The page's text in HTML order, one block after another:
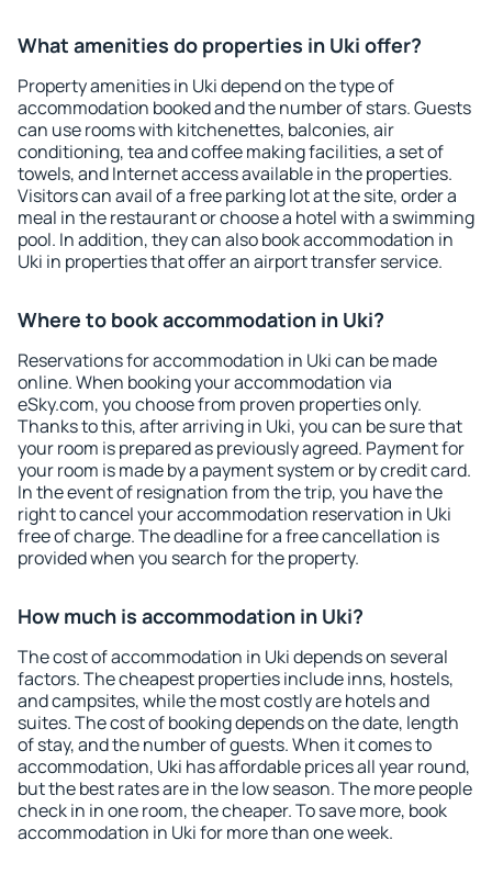
What amenities do properties in Uki offer?
Property amenities in Uki depend on the type of
accommodation booked and the number of stars. Guests
can use rooms with kitchenettes, balconies, air
conditioning, tea and coffee making facilities, a set of
towels, and Internet access available in the properties.
Visitors can avail of a free parking lot at the site, order a
meal in the restaurant or choose a hotel with a swimming
pool. In addition, they can also book accommodation in
Uki in properties that offer an airport transfer service.
Where to book accommodation in Uki?
Reservations for accommodation in Uki can be made
online. When booking your accommodation via
eSky.com, you choose from proven properties only.
Thanks to this, after arriving in Uki, you can be sure that
your room is prepared as previously agreed. Payment for
your room is made by a payment system or by credit card.
In the event of resignation from the trip, you have the
right to cancel your accommodation reservation in Uki
free of charge. The deadline for a free cancellation is
provided when you search for the property.
How much is accommodation in Uki?
The cost of accommodation in Uki depends on several
factors. The cheapest properties include inns, hostels,
and campsites, while the most costly are hotels and
suites. The cost of booking depends on the date, length
of stay, and the number of guests. When it comes to
accommodation, Uki has affordable prices all year round,
but the best rates are in the low season. The more people
check in in one room, the cheaper. To save more, book
accommodation in Uki for more than one week.